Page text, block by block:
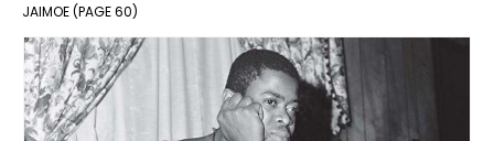
JAIMOE (PAGE 60)